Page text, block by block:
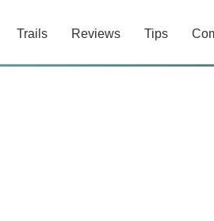
Trails Reviews Tips